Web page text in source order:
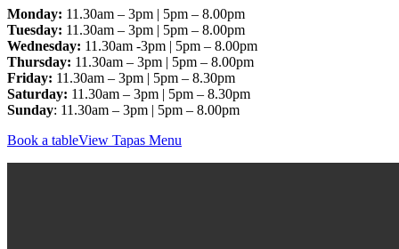
Monday: 11.30am – 3pm | 5pm – 8.00pm
Tuesday: 11.30am – 3pm | 5pm – 8.00pm
Wednesday: 11.30am -3pm | 5pm – 8.00pm
Thursday: 11.30am – 3pm | 5pm – 8.00pm
Friday: 11.30am – 3pm | 5pm – 8.30pm
Saturday: 11.30am – 3pm | 5pm – 8.30pm
Sunday: 11.30am – 3pm | 5pm – 8.00pm
Book a tableView Tapas Menu